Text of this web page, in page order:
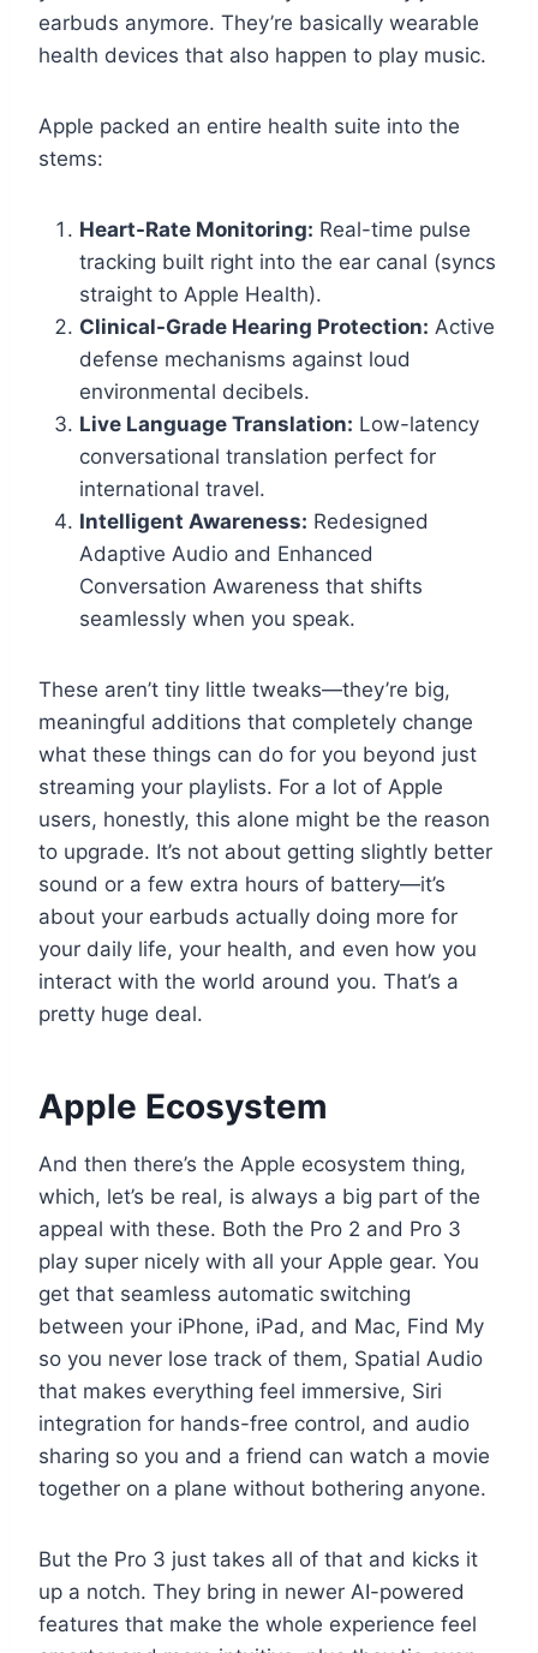
earbuds anymore. They’re basically wearable
health devices that also happen to play music.
Apple packed an entire health suite into the
stems:
Heart-Rate Monitoring: Real-time pulse
tracking built right into the ear canal (syncs
straight to Apple Health).
Clinical-Grade Hearing Protection: Active
defense mechanisms against loud
environmental decibels.
Live Language Translation: Low-latency
conversational translation perfect for
international travel.
Intelligent Awareness: Redesigned
Adaptive Audio and Enhanced
Conversation Awareness that shifts
seamlessly when you speak.
These aren’t tiny little tweaks—they’re big,
meaningful additions that completely change
what these things can do for you beyond just
streaming your playlists. For a lot of Apple
users, honestly, this alone might be the reason
to upgrade. It’s not about getting slightly better
sound or a few extra hours of battery—it’s
about your earbuds actually doing more for
your daily life, your health, and even how you
interact with the world around you. That’s a
pretty huge deal.
Apple Ecosystem
And then there’s the Apple ecosystem thing,
which, let’s be real, is always a big part of the
appeal with these. Both the Pro 2 and Pro 3
play super nicely with all your Apple gear. You
get that seamless automatic switching
between your iPhone, iPad, and Mac, Find My
so you never lose track of them, Spatial Audio
that makes everything feel immersive, Siri
integration for hands-free control, and audio
sharing so you and a friend can watch a movie
together on a plane without bothering anyone.
But the Pro 3 just takes all of that and kicks it
up a notch. They bring in newer AI-powered
features that make the whole experience feel